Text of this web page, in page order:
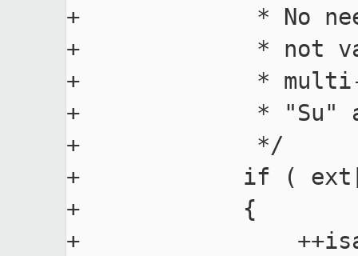
+             * No
+             * not
+             * multi-
+             * "Su"
+             */
+            if ( ext[-
+            {
+